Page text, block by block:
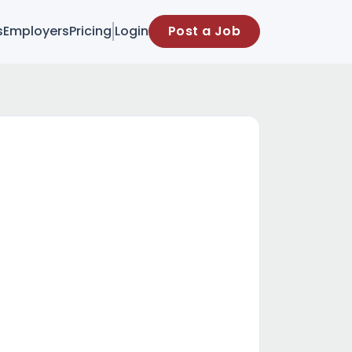
EmployersPricing Login Post a Job